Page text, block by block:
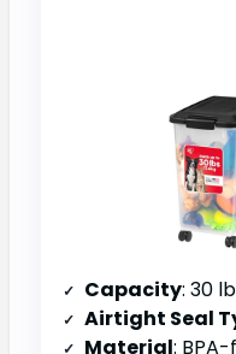
Capacity: 30
Airtight Seal
Material: BPA-